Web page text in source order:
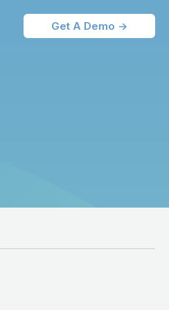
Get A Demo ->